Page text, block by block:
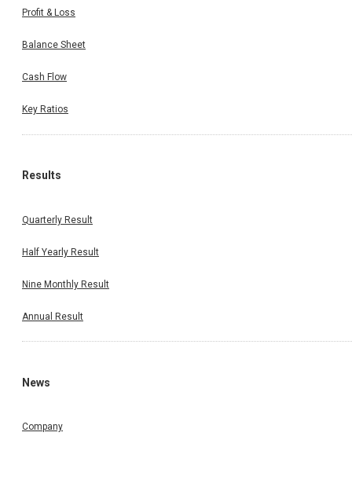
Profit & Loss
Balance Sheet
Cash Flow
Key Ratios
Results
Quarterly Result
Half Yearly Result
Nine Monthly Result
Annual Result
News
Company